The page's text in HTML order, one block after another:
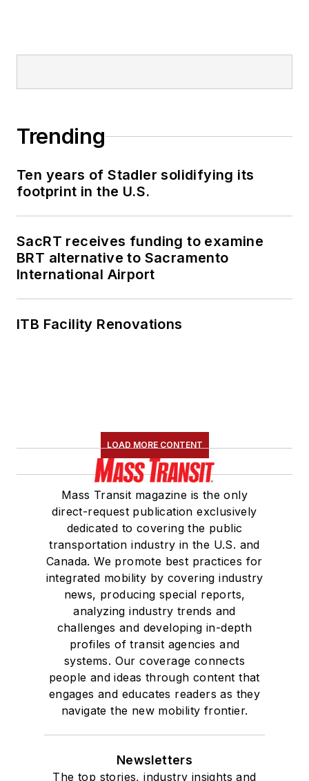
Trending
Ten years of Stadler solidifying its
footprint in the U.S.
SacRT receives funding to examine
BRT alternative to Sacramento
International Airport
ITB Facility Renovations
LOAD MORE CONTENT
Mass Transit magazine is the only
direct-request publication exclusively
dedicated to covering the public
transportation industry in the U.S. and
Canada. We promote best practices for
integrated mobility by covering industry
news, producing special reports,
analyzing industry trends and
challenges and developing in-depth
profiles of transit agencies and
systems. Our coverage connects
people and ideas through content that
engages and educates readers as they
navigate the new mobility frontier.
Newsletters
The top stories, industry insights and